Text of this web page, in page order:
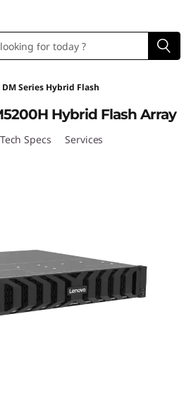
Series Hybrid Flash
Hybrid Flash Array
Tech Specs Services